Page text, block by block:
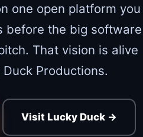
one open platform you
the big software
That vision is alive
Productions.
Visit Lucky Duck →